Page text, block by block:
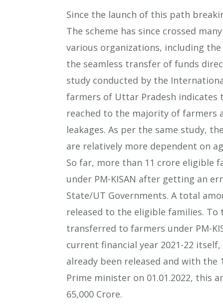
Since the launch of this path
The scheme has since crossed
various organizations, including
the seamless transfer of funds
study conducted by the
farmers of Uttar Pradesh indicates
reached to the majority of farmers
leakages. As per the same study,
are relatively more dependent on
So far, more than 11 crore eligible
under PM-KISAN after getting an
State/UT Governments. A total
released to the eligible families. To
transferred to farmers under PM-
current financial year 2021-22
already been released and with the
Prime minister on 01.01.2022, this
65,000 Crore.